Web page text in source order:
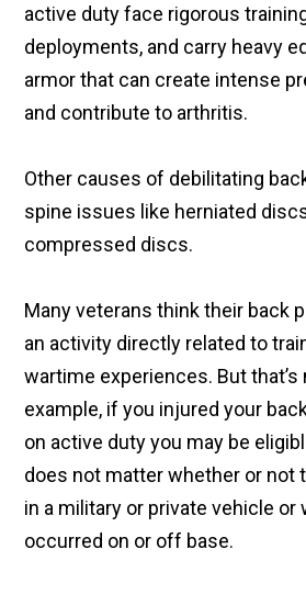
active duty face rigorous
deployments, and carry heavy
armor that can create intense
and contribute to arthritis.
Other causes of debilitating
spine issues like herniated
compressed discs.
Many veterans think their back
an activity directly related to
wartime experiences. But
example, if you injured your
on active duty you may be
does not matter whether or not
in a military or private vehicle or
occurred on or off base.